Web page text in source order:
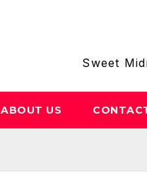
Sweet
ABOUT US